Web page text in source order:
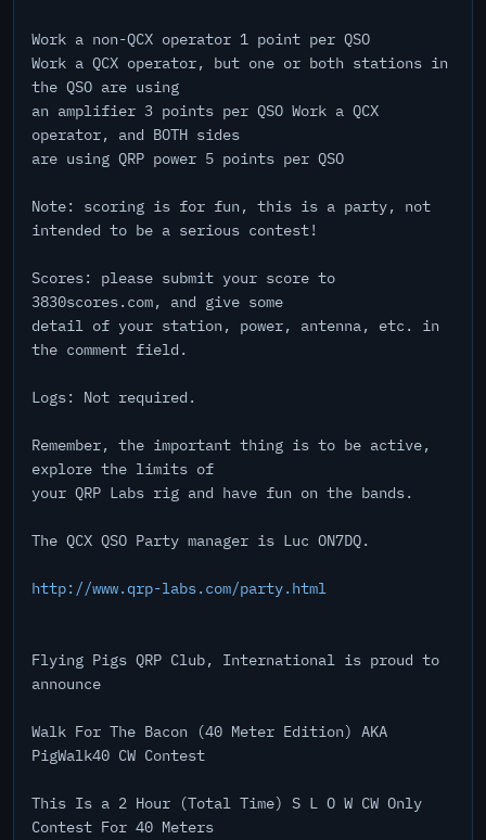
Work a non-QCX operator 1 point per QSO
Work a QCX operator, but one or both stations in
the QSO are using
an amplifier 3 points per QSO Work a QCX
operator, and BOTH sides
are using QRP power 5 points per QSO
Note: scoring is for fun, this is a party, not
intended to be a serious contest!
Scores: please submit your score to
3830scores.com, and give some
detail of your station, power, antenna, etc. in
the comment field.
Logs: Not required.
Remember, the important thing is to be active,
explore the limits of
your QRP Labs rig and have fun on the bands.
The QCX QSO Party manager is Luc ON7DQ.
http://www.qrp-labs.com/party.html
Flying Pigs QRP Club, International is proud to
announce
Walk For The Bacon (40 Meter Edition) AKA
PigWalk40 CW Contest
This Is a 2 Hour (Total Time) S L O W CW Only
Contest For 40 Meters